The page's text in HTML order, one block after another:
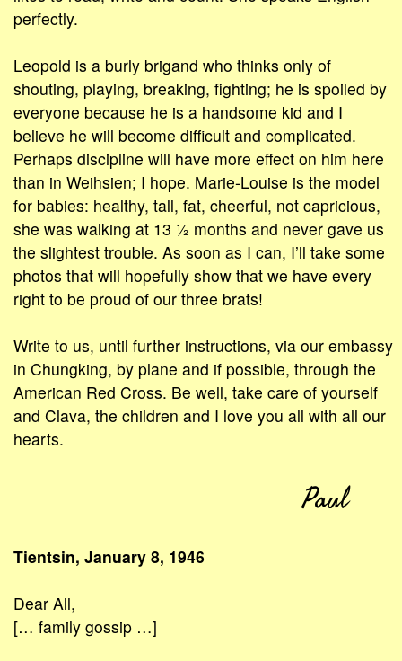
perfectly.
Leopold is a burly brigand who thinks only of
shouting, playing, breaking, fighting; he is spoiled by
everyone because he is a handsome kid and I
believe he will become difficult and complicated.
Perhaps discipline will have more effect on him here
than in Weihsien; I hope. Marie-Louise is the model
for babies: healthy, tall, fat, cheerful, not capricious,
she was walking at 13 ½ months and never gave us
the slightest trouble. As soon as I can, I’ll take some
photos that will hopefully show that we have every
right to be proud of our three brats!
Write to us, until further instructions, via our embassy
in Chungking, by plane and if possible, through the
American Red Cross. Be well, take care of yourself
and Clava, the children and I love you all with all our
hearts.
Paul
Tientsin, January 8, 1946
Dear All,
[… family gossip …]